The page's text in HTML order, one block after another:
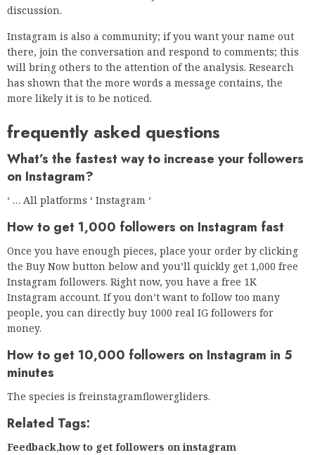
discussion.
Instagram is also a community; if you want your name out
there, join the conversation and respond to comments; this
will bring others to the attention of the analysis. Research
has shown that the more words a message contains, the
more likely it is to be noticed.
frequently asked questions
What’s the fastest way to increase your followers
on Instagram?
‘ … All platforms ‘ Instagram ‘
How to get 1,000 followers on Instagram fast
Once you have enough pieces, place your order by clicking
the Buy Now button below and you’ll quickly get 1,000 free
Instagram followers. Right now, you have a free 1K
Instagram account. If you don’t want to follow too many
people, you can directly buy 1000 real IG followers for
money.
How to get 10,000 followers on Instagram in 5
minutes
The species is freinstagramflowergliders.
Related Tags:
Feedback,how to get followers on instagram